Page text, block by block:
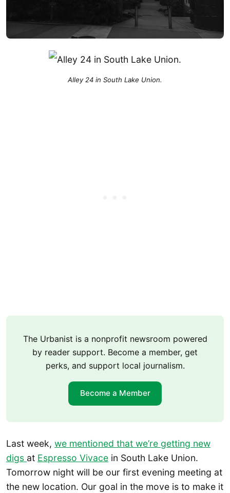
Alley 24 in South Lake Union.
The Urbanist is a nonprofit newsroom powered
by reader support. Become a member, get
perks, and support local journalism.
Become a Member
Last week, we mentioned that we’re getting new
digs at Espresso Vivace in South Lake Union.
Tomorrow night will be our first evening meeting at
the new location. Our goal in the move is to make it